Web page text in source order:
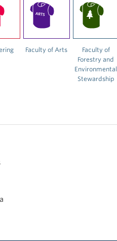
Faculty of Arts
Faculty of
Forestry and
Environmental
Stewardship